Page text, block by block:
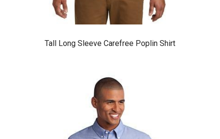
Tall Long Sleeve Carefree Poplin Shirt